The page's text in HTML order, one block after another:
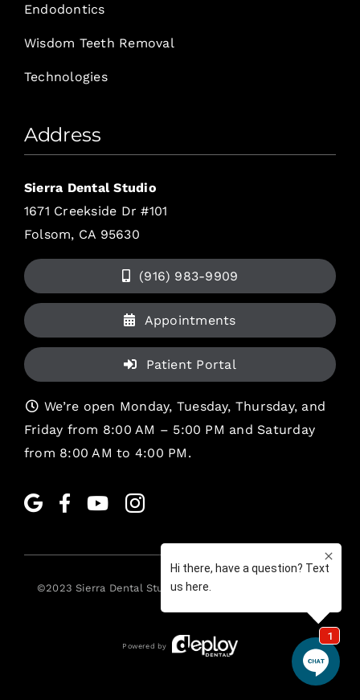
Endodontics
Wisdom Teeth Removal
Technologies
Address
Sierra Dental Studio
1671 Creekside Dr #101
Folsom, CA 95630
(916) 983-9909
Appointments
Patient Portal
We’re open Monday, Tuesday, Thursday, and
Friday from 8:00 AM – 5:00 PM and Saturday
from 8:00 AM to 4:00 PM.
©2023Sierra Dental Studio. All rights reserved. •
Powered by